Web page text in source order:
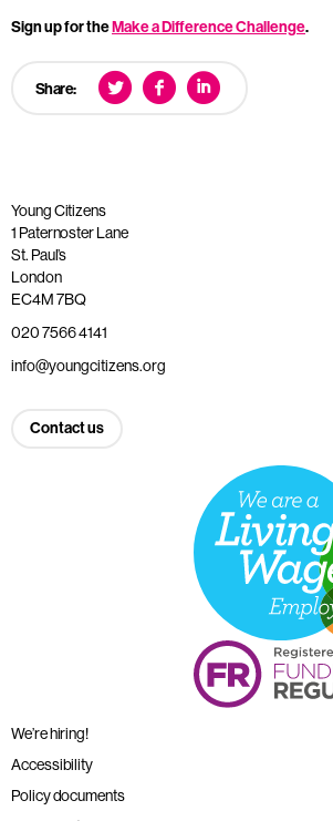
Sign up for theMake a Difference Challenge.
Share:
Young Citizens
1 Paternoster Lane
St. Paul’s
London
EC4M 7BQ
020 7566 4141
info@youngcitizens.org
Contact us
We’re hiring!
Accessibility
Policy documents